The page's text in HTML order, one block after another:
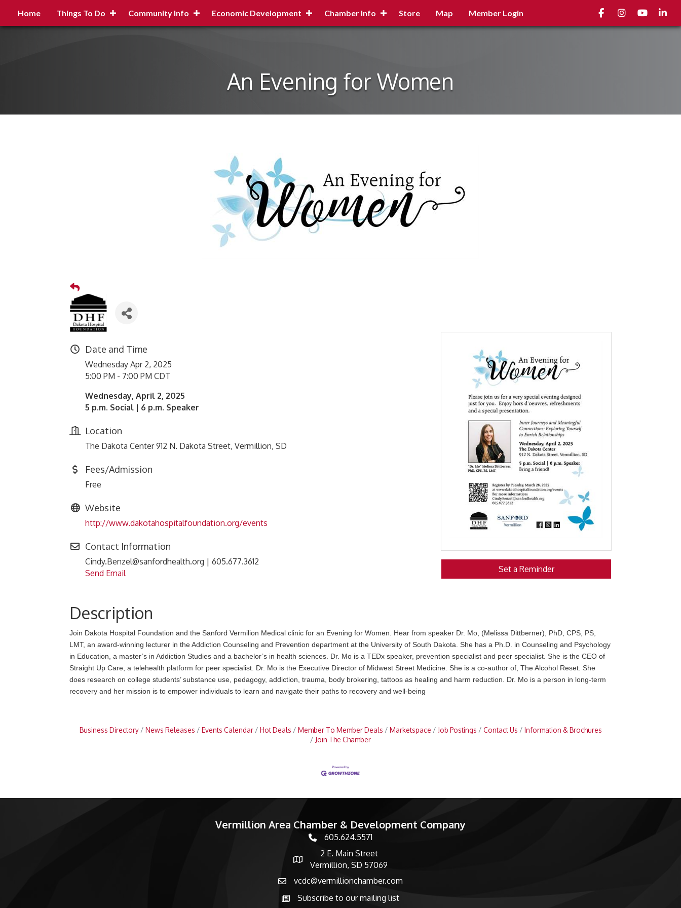
Home Things To Do Community Info Economic Development Chamber Info Store Map Member Login FacebookInstagramyoutube
An Evening for Women
Date and Time
Wednesday Apr 2, 2025
5:00 PM - 7:00 PM CDT
Wednesday, April 2, 2025
5 p.m. Social | 6 p.m. Speaker
Location
The Dakota Center 912 N. Dakota Street, Vermillion, SD
Fees/Admission
Free
Website
http://www.dakotahospitalfoundation.org/events
Contact Information
Cindy.Benzel@sanfordhealth.org | 605.677.3612
Send Email
Set a Reminder
Description
Join Dakota Hospital Foundation and the Sanford Vermilion Medical clinic for an Evening for Women. Hear from speaker Dr. Mo, (Melissa Dittberner), PhD, CPS, PS,
LMT, an award-winning lecturer in the Addiction Counseling and Prevention department at the University of South Dakota. She has a Ph.D. in Counseling and Psychology
in Education, a master’s in Addiction Studies and a bachelor’s in health sciences. Dr. Mo is a TEDx speaker, prevention specialist and peer specialist. She is the CEO of
Straight Up Care, a telehealth platform for peer specialist. Dr. Mo is the Executive Director of Midwest Street Medicine. She is a co-author of, The Alcohol Reset. She
does research on college students’ substance use, pedagogy, addiction, trauma, body brokering, tattoos as healing and harm reduction. Dr. Mo is a person in long-term
recovery and her mission is to empower individuals to learn and navigate their paths to recovery and well-being
Business Directory News Releases Events Calendar Hot Deals Member To Member Deals Marketspace Job Postings Contact Us
Information & Brochures
Join The Chamber
Vermillion Area Chamber & Development Company
phone number
605.624.5571
map and address
2 E. Main Street
Vermillion, SD 57069
emailvcdc@vermillionchamber.com
Subscribe to the newsletter
Subscribe to our mailing list